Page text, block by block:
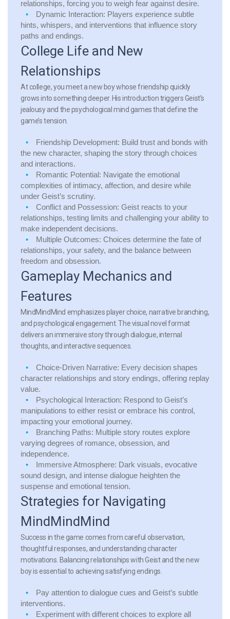
relationships, forcing you to weigh fear against desire.
Dynamic Interaction: Players experience subtle
hints, whispers, and interventions that influence story
paths and endings.
College Life and New
Relationships
At college, you meet a new boy whose friendship quickly
grows into something deeper. His introduction triggers Geist’s
jealousy and the psychological mind games that define the
game’s tension.
Friendship Development: Build trust and bonds with
the new character, shaping the story through choices
and interactions.
Romantic Potential: Navigate the emotional
complexities of intimacy, affection, and desire while
under Geist’s scrutiny.
Conflict and Possession: Geist reacts to your
relationships, testing limits and challenging your ability to
make independent decisions.
Multiple Outcomes: Choices determine the fate of
relationships, your safety, and the balance between
freedom and obsession.
Gameplay Mechanics and
Features
MindMindMind emphasizes player choice, narrative branching,
and psychological engagement. The visual novel format
delivers an immersive story through dialogue, internal
thoughts, and interactive sequences.
Choice-Driven Narrative: Every decision shapes
character relationships and story endings, offering replay
value.
Psychological Interaction: Respond to Geist’s
manipulations to either resist or embrace his control,
impacting your emotional journey.
Branching Paths: Multiple story routes explore
varying degrees of romance, obsession, and
independence.
Immersive Atmosphere: Dark visuals, evocative
sound design, and intense dialogue heighten the
suspense and emotional tension.
Strategies for Navigating
MindMindMind
Success in the game comes from careful observation,
thoughtful responses, and understanding character
motivations. Balancing relationships with Geist and the new
boy is essential to achieving satisfying endings.
Pay attention to dialogue cues and Geist’s subtle
interventions.
Experiment with different choices to explore all